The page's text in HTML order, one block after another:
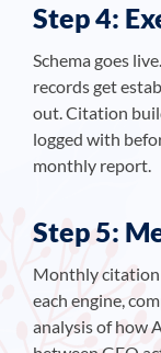
Step 4:
Schema goes
records get
out. Citation
logged with
monthly report.
Step 5:
Monthly citation
each engine,
analysis of how